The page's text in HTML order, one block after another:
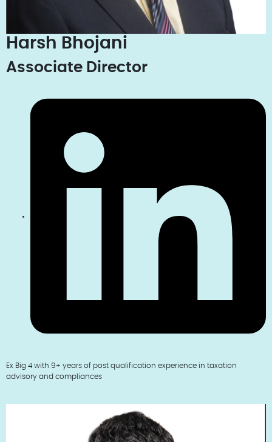
Harsh Bhojani
Associate Director
Ex Big 4 with 9+ years of post qualification experience in taxation
advisory and compliances